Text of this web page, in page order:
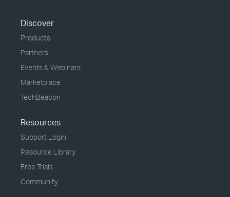
Discover
Products
Partners
Events & Webinars
Marketplace
TechBeacon
Resources
Support Login
Resource Library
Free Trials
Community